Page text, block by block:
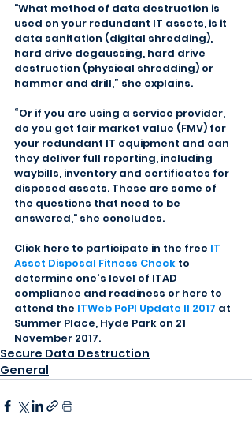
"What method of data destruction is
used on your redundant IT assets, is it
data sanitation (digital shredding),
hard drive degaussing, hard drive
destruction (physical shredding) or
hammer and drill,” she explains.
“Or if you are using a service provider,
do you get fair market value (FMV) for
your redundant IT equipment and can
they deliver full reporting, including
waybills, inventory and certificates for
disposed assets. These are some of
the questions that need to be
answered," she concludes.
Click here to participate in the free IT
Asset Disposal Fitness Check to
determine one's level of ITAD
compliance and readiness or here to
attend the ITWeb PoPI Update II 2017 at
Summer Place, Hyde Park on 21
November 2017.
Secure Data Destruction
General